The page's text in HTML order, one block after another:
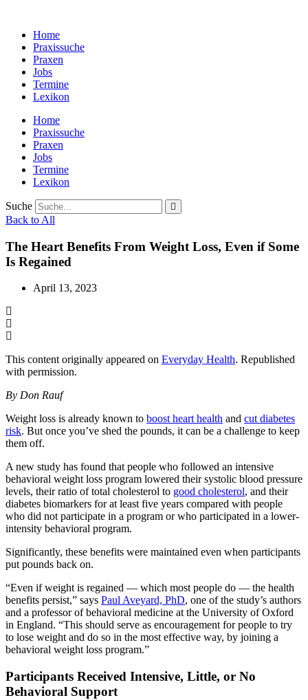
wechselnHome
Praxissuche
Praxen
Jobs
Termine
Lexikon
Home
Praxissuche
Praxen
Jobs
Termine
Lexikon
Suche
Back to All
The Heart Benefits From Weight Loss, Even if Some
Is Regained
April 13, 2023
This content originally appeared on Everyday Health. Republished
with permission.
By Don Rauf
Weight loss is already known to boost heart health and cut diabetes
risk. But once you’ve shed the pounds, it can be a challenge to keep
them off.
A new study has found that people who followed an intensive
behavioral weight loss program lowered their systolic blood pressure
levels, their ratio of total cholesterol to good cholesterol, and their
diabetes biomarkers for at least five years compared with people
who did not participate in a program or who participated in a lower-
intensity behavioral program.
Significantly, these benefits were maintained even when participants
put pounds back on.
“Even if weight is regained — which most people do — the health
benefits persist,” says Paul Aveyard, PhD, one of the study’s authors
and a professor of behavioral medicine at the University of Oxford
in England. “This should serve as encouragement for people to try
to lose weight and do so in the most effective way, by joining a
behavioral weight loss program.”
Participants Received Intensive, Little, or No
Behavioral Support